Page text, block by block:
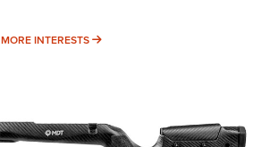
MORE INTERESTS MORE INTERESTS